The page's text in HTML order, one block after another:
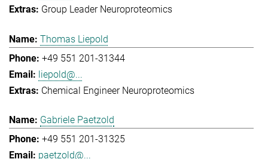
Group Leader Neuroproteomics
Thomas Liepold
+49 551 201-31344
liepold@...
Chemical Engineer Neuroproteomics
Gabriele Paetzold
+49 551 201-31325
paetzold@...